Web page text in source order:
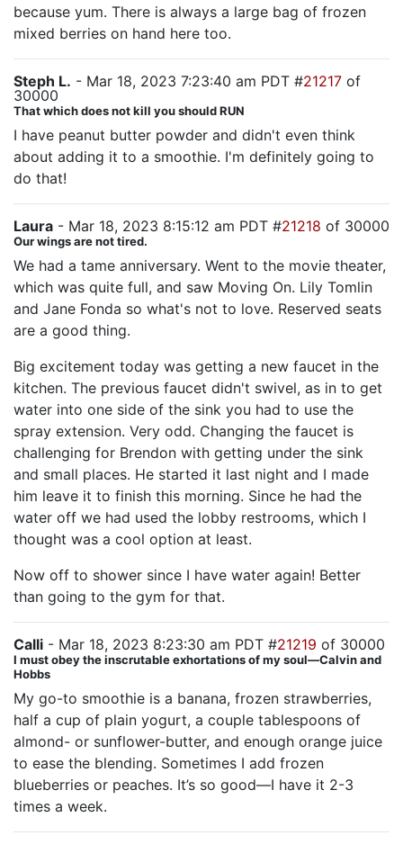
because yum. There is always a large bag of frozen
mixed berries on hand here too.
Steph L. - Mar 18, 2023 7:23:40 am PDT #21217 of
30000
That which does not kill you should RUN
I have peanut butter powder and didn't even think
about adding it to a smoothie. I'm definitely going to
do that!
Laura - Mar 18, 2023 8:15:12 am PDT #21218 of 30000
Our wings are not tired.
We had a tame anniversary. Went to the movie theater,
which was quite full, and saw Moving On. Lily Tomlin
and Jane Fonda so what's not to love. Reserved seats
are a good thing.
Big excitement today was getting a new faucet in the
kitchen. The previous faucet didn't swivel, as in to get
water into one side of the sink you had to use the
spray extension. Very odd. Changing the faucet is
challenging for Brendon with getting under the sink
and small places. He started it last night and I made
him leave it to finish this morning. Since he had the
water off we had used the lobby restrooms, which I
thought was a cool option at least.
Now off to shower since I have water again! Better
than going to the gym for that.
Calli - Mar 18, 2023 8:23:30 am PDT #21219 of 30000
I must obey the inscrutable exhortations of my soul—Calvin and
Hobbs
My go-to smoothie is a banana, frozen strawberries,
half a cup of plain yogurt, a couple tablespoons of
almond- or sunflower-butter, and enough orange juice
to ease the blending. Sometimes I add frozen
blueberries or peaches. It’s so good—I have it 2-3
times a week.